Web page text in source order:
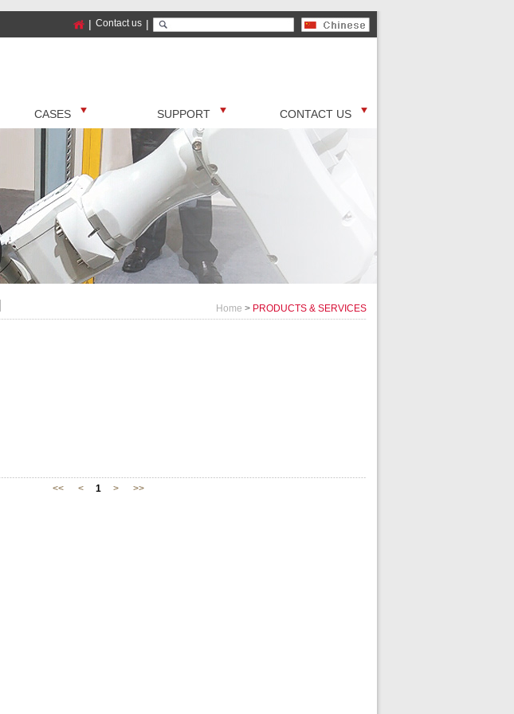
|
Contact us
|
CASES SUPPORT CONTACT US
Home > PRODUCTS & SERVICES
<< < 1 > >>